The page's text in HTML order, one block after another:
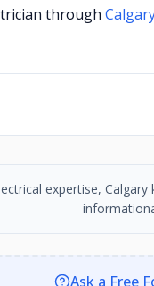
through
expertise,
Ask a Free